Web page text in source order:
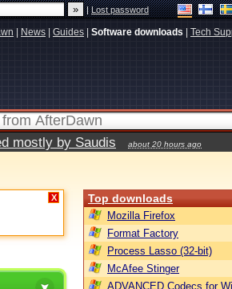
|Lost password
News Guides Software downloads Tech
mostly by Saudis about 20 hours ago
X Top downloads
Mozilla Firefox
Format Factory
Process Lasso (32-bit)
McAfee Stinger
ADVANCED Codecs for